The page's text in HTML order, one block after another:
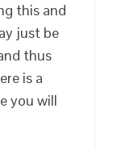
this and
just be
thus
is a
you will